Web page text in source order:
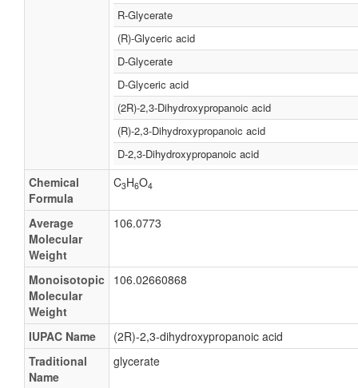
R-Glycerate
(R)-Glyceric acid
D-Glycerate
D-Glyceric acid
(2R)-2,3-Dihydroxypropanoic acid
(R)-2,3-Dihydroxypropanoic acid
D-2,3-Dihydroxypropanoic acid
Chemical
Formula
C3H6O4
Average
Molecular
Weight
106.0773
Monoisotopic
Molecular
Weight
106.02660868
IUPAC Name
(2R)-2,3-dihydroxypropanoic acid
Traditional
Name
glycerate